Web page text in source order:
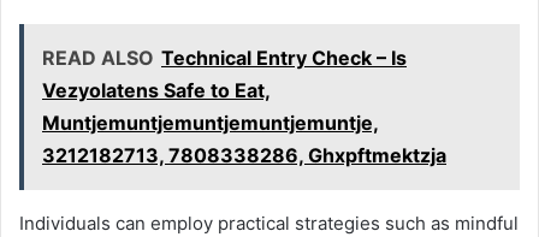
READ ALSO Technical Entry Check – Is
Vezyolatens Safe to Eat,
Muntjemuntjemuntjemuntjemuntje,
3212182713, 7808338286, Ghxpftmektzja
Individuals can employ practical strategies such as mindful